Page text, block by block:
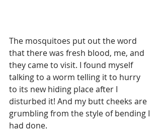
The mosquitoes put out the word
that there was fresh blood, me, and
they came to visit. I found myself
talking to a worm telling it to hurry
to its new hiding place after I
disturbed it! And my butt cheeks are
grumbling from the style of bending I
had done.